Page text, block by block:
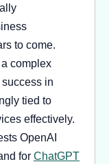
to come.
complex
in
tied to
effectively.
OpenAI
for ChatGPT